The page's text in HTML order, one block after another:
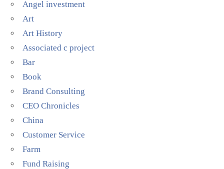
Angel investment
Art
Art History
Associated c project
Bar
Book
Brand Consulting
CEO Chronicles
China
Customer Service
Farm
Fund Raising